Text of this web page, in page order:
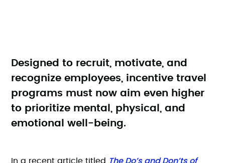
Designed to recruit, motivate, and
recognize employees, incentive travel
programs must now aim even higher
to prioritize mental, physical, and
emotional well-being.
In a recent article titled